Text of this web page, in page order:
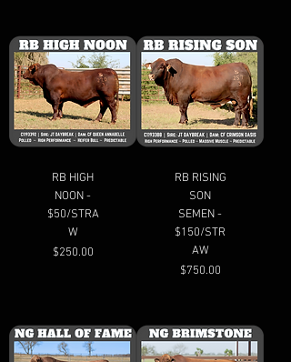
RB HIGH
NOON -
$50/STRA
W
Price
$250.00
RB RISING
SON
SEMEN -
$150/STR
AW
Price
$750.00